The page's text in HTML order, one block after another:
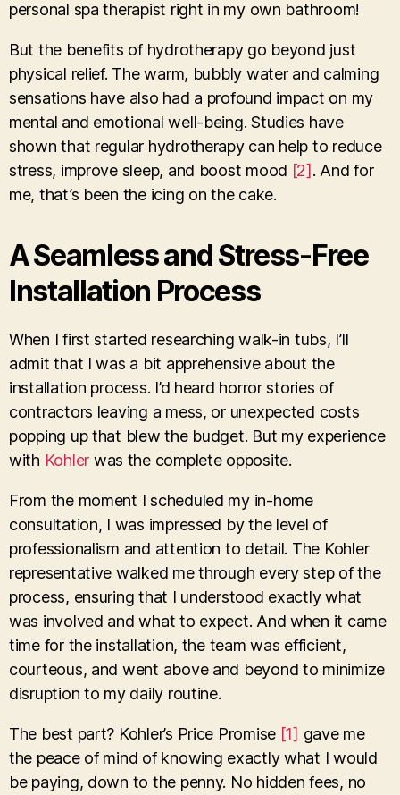
personal spa therapist right in my own bathroom!
But the benefits of hydrotherapy go beyond just
physical relief. The warm, bubbly water and calming
sensations have also had a profound impact on my
mental and emotional well-being. Studies have
shown that regular hydrotherapy can help to reduce
stress, improve sleep, and boost mood [2] . And for
me, that’s been the icing on the cake.
A Seamless and Stress-Free
Installation Process
When I first started researching walk-in tubs, I’ll
admit that I was a bit apprehensive about the
installation process. I’d heard horror stories of
contractors leaving a mess, or unexpected costs
popping up that blew the budget. But my experience
with Kohler was the complete opposite.
From the moment I scheduled my in-home
consultation, I was impressed by the level of
professionalism and attention to detail. The Kohler
representative walked me through every step of the
process, ensuring that I understood exactly what
was involved and what to expect. And when it came
time for the installation, the team was efficient,
courteous, and went above and beyond to minimize
disruption to my daily routine.
The best part? Kohler’s Price Promise [1] gave me
the peace of mind of knowing exactly what I would
be paying, down to the penny. No hidden fees, no